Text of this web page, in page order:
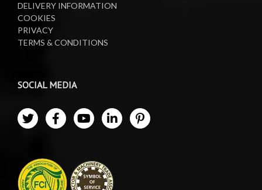
DELIVERY INFORMATION
COOKIES
PRIVACY
TERMS & CONDITIONS
SOCIAL MEDIA